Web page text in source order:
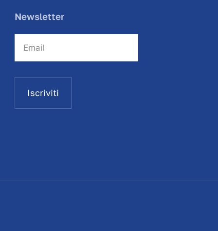
Newsletter
Iscriviti